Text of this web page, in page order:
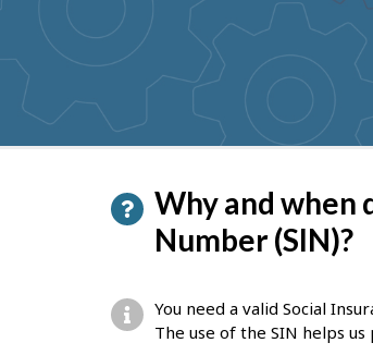
suggestions
Why and when
Number (SIN)?
You need a valid Social
The use of the SIN helps
P
a
e
d